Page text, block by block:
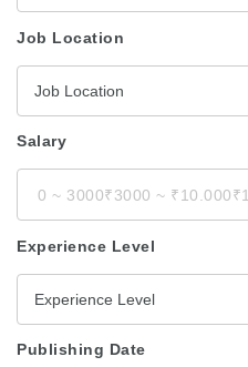
Job Location
Job Location
Salary
Experience Level
Experience Level
Publishing Date